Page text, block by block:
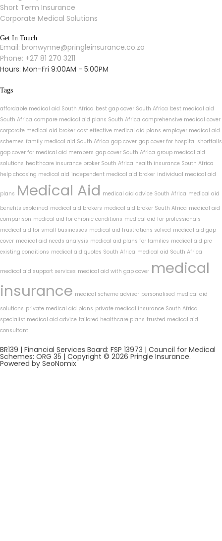
Short Term Insurance
Corporate Medical Solutions
Get In Touch
Email: bronwynne@pringleinsurance.co.za
Phone: +27 81 270 3211
Hours: Mon-Fri 9:00AM - 5:00PM
Tags
affordable medical aid South Africa best gap cover South Africa best medical aid
South Africa compare medical aid plans South Africa comprehensive medical cover
corporate medical aid broker cost effective medical aid plans employer medical aid
schemes family medical aid South Africa gap cover gap cover for hospital shortfalls
gap cover for medical aid members gap cover South Africa group medical aid
solutions healthcare insurance broker South Africa health insurance South Africa
help choosing medical aid independent medical aid broker individual medical aid
plans Medical Aid medical aid advice South Africa medical aid
benefits explained medical aid brokers medical aid broker South Africa medical aid
comparison medical aid for chronic conditions medical aid for professionals
medical aid for small businesses medical aid frustrations solved medical aid gap
cover medical aid needs analysis medical aid plans for families medical aid pre
existing conditions medical aid quotes South Africa medical aid South Africa
medical aid support services medical aid with gap cover medical
insurance medical scheme advisor personalised medical aid
solutions private medical aid plans private medical insurance South Africa
specialist medical aid advice tailored healthcare plans trusted medical aid
consultant
BR139 | Financial Services Board: FSP 13973 | Council for Medical
Schemes: ORG 35 | Copyright © 2026 Pringle Insurance.
Powered by SeoNomix